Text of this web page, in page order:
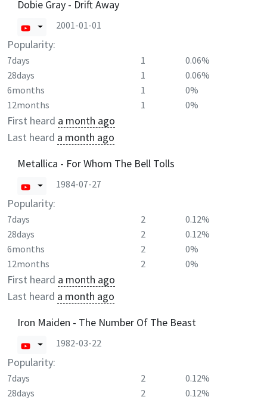
Dobie Gray - Drift Away
2001-01-01
Popularity:
7days 1
0.06%
28days
1
0.06%
6months
1
0%
12months
1 0%
First heard a month ago
Last heard a month ago
Metallica - For Whom The Bell Tolls
1984-07-27
Popularity:
7days 2
0.12%
28days
2
0.12%
6months
2
0%
12months
2 0%
First heard a month ago
Last heard a month ago
Iron Maiden - The Number Of The Beast
1982-03-22
Popularity:
7days 2
0.12%
28days
2
0.12%